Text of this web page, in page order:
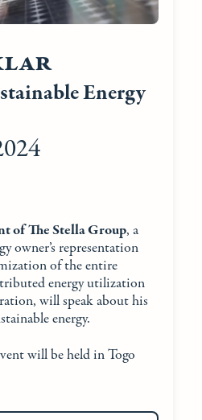
Energy
of The Stella Group, a
owner’s representation
of the entire
energy utilization
will speak about his
energy.
will be held in Togo